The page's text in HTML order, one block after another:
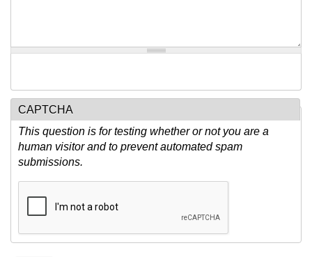
CAPTCHA
This question is for testing whether or not you are a
human visitor and to prevent automated spam
submissions.